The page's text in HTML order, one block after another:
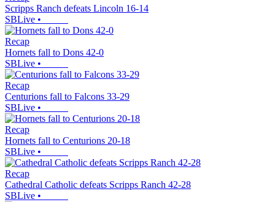
Scripps Ranch defeats Lincoln 16-14
SBLive •
Recap
Hornets fall to Dons 42-0
SBLive •
Recap
Centurions fall to Falcons 33-29
SBLive •
Recap
Hornets fall to Centurions 20-18
SBLive •
Recap
Cathedral Catholic defeats Scripps Ranch 42-28
SBLive •